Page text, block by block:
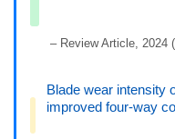
– Review Article, 2024
Blade wear intensity
improved four-way